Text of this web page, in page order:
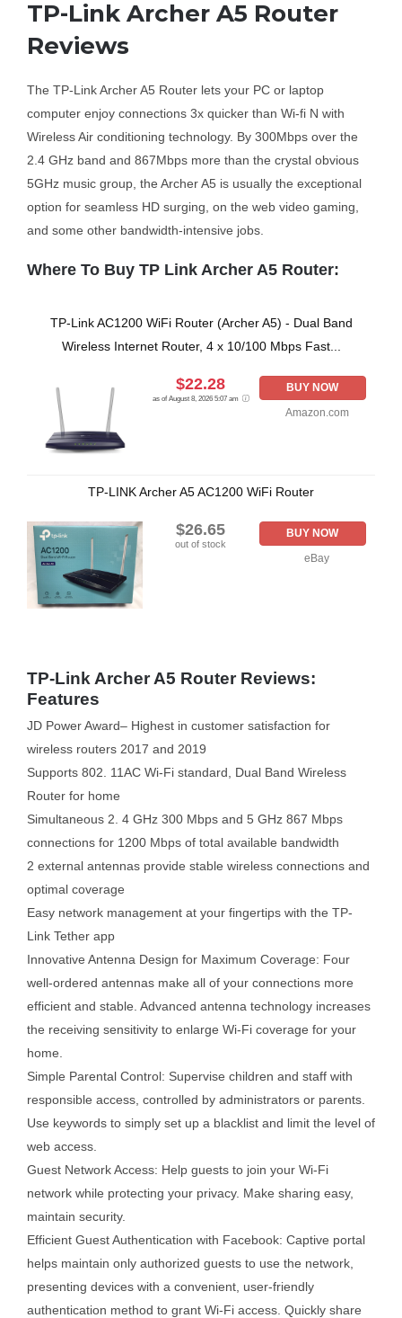
Business Router
DSL Modem Router
Mifi
TP-Link Archer A5 Router
Reviews
The TP-Link Archer A5 Router lets your PC or laptop
computer enjoy connections 3x quicker than Wi-fi N with
Wireless Air conditioning technology. By 300Mbps over the
2.4 GHz band and 867Mbps more than the crystal obvious
5GHz music group, the Archer A5 is usually the exceptional
option for seamless HD surging, on the web video gaming,
and some other bandwidth-intensive jobs.
Where To Buy TP Link Archer A5 Router:
TP-Link AC1200 WiFi Router (Archer A5) - Dual Band
Wireless Internet Router, 4 x 10/100 Mbps Fast...
$22.28
as of August 8, 2026 5:07 am
BUY NOW
Amazon.com
TP-LINK Archer A5 AC1200 WiFi Router
$26.65
out of stock
BUY NOW
eBay
TP-Link Archer A5 Router Reviews:
Features
JD Power Award– Highest in customer satisfaction for
wireless routers 2017 and 2019
Supports 802. 11AC Wi-Fi standard, Dual Band Wireless
Router for home
Simultaneous 2. 4 GHz 300 Mbps and 5 GHz 867 Mbps
connections for 1200 Mbps of total available bandwidth
2 external antennas provide stable wireless connections and
optimal coverage
Easy network management at your fingertips with the TP-
Link Tether app
Innovative Antenna Design for Maximum Coverage: Four
well-ordered antennas make all of your connections more
efficient and stable. Advanced antenna technology increases
the receiving sensitivity to enlarge Wi-Fi coverage for your
home.
Simple Parental Control: Supervise children and staff with
responsible access, controlled by administrators or parents.
Use keywords to simply set up a blacklist and limit the level of
web access.
Guest Network Access: Help guests to join your Wi-Fi
network while protecting your privacy. Make sharing easy,
maintain security.
Efficient Guest Authentication with Facebook: Captive portal
helps maintain only authorized guests to use the network,
presenting devices with a convenient, user-friendly
authentication method to grant Wi-Fi access. Quickly share